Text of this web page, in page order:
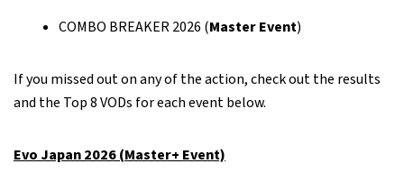
COMBO BREAKER 2026 (Master Event)
If you missed out on any of the action, check out the results
and the Top 8 VODs for each event below.
Evo Japan 2026 (Master+ Event)